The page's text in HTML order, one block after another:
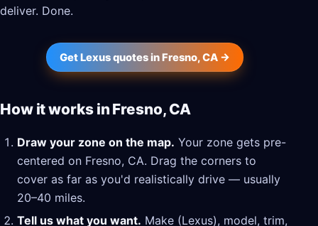
deliver. Done.
Get Lexus quotes in Fresno, CA →
How it works in Fresno, CA
Draw your zone on the map. Your zone gets pre-
centered on Fresno, CA. Drag the corners to
cover as far as you'd realistically drive — usually
20–40 miles.
Tell us what you want. Make (Lexus), model, trim,